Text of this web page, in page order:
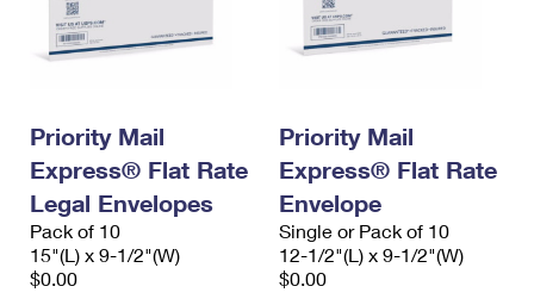
Priority Mail
Express® Flat Rate
Legal Envelopes
Pack of 10
15"(L) x 9-1/2"(W)
$0.00
Priority Mail
Express® Flat Rate
Envelope
Single or Pack of 10
12-1/2"(L) x 9-1/2"(W)
$0.00